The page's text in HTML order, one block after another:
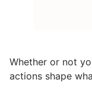
Whether or not
actions shape